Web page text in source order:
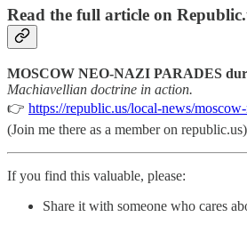
Read the full article on
MOSCOW NEO-NAZI PARADES
Machiavellian doctrine in action.
👉 https://republic.us/local-news/
(Join me there as a member on republic.us)
If you find this valuable, please:
Share it with someone who cares